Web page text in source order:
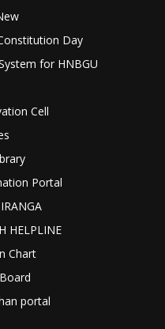
Day
for HNBGU
Cell
Portal
HELPLINE
Chart
portal